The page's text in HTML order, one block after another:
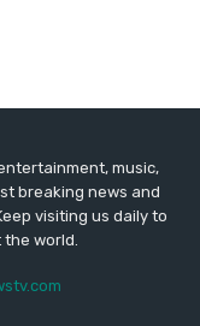
music,
breaking news and
visiting us daily to
world.